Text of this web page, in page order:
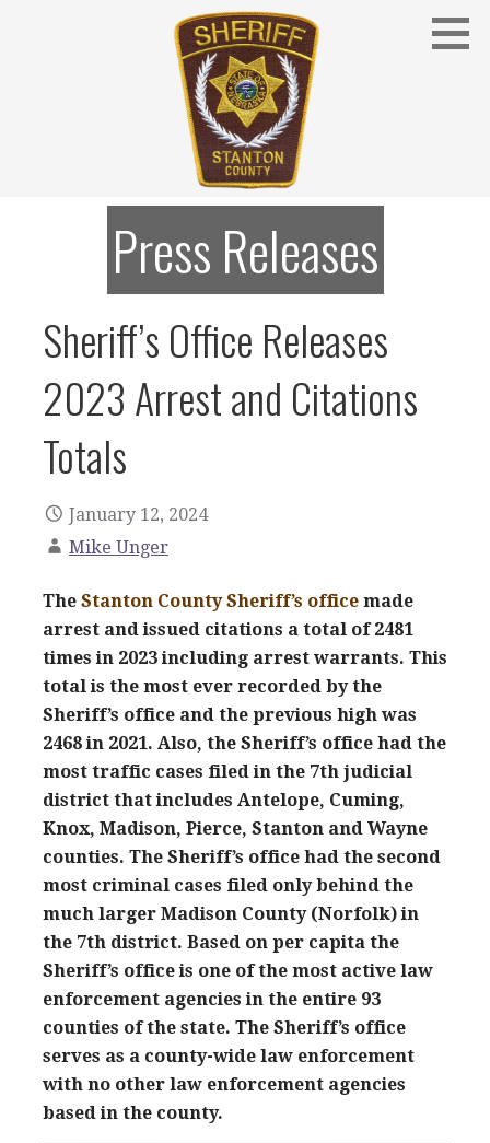
STANTON COUNTY SHERIFF
Stanton County Sheriff's Office - Stanton, Nebraska
Press Releases
Sheriff’s Office Releases
2023 Arrest and Citations
Totals
January 12, 2024
Mike Unger
The Stanton County Sheriff’s office made
arrest and issued citations a total of 2481
times in 2023 including arrest warrants. This
total is the most ever recorded by the
Sheriff’s office and the previous high was
2468 in 2021. Also, the Sheriff’s office had the
most traffic cases filed in the 7th judicial
district that includes Antelope, Cuming,
Knox, Madison, Pierce, Stanton and Wayne
counties. The Sheriff’s office had the second
most criminal cases filed only behind the
much larger Madison County (Norfolk) in
the 7th district. Based on per capita the
Sheriff’s office is one of the most active law
enforcement agencies in the entire 93
counties of the state. The Sheriff’s office
serves as a county-wide law enforcement
with no other law enforcement agencies
based in the county.